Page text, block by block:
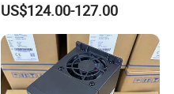
US$124.00-127.00